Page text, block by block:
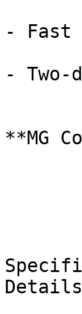
- Fast
- Two-
**MG
Details